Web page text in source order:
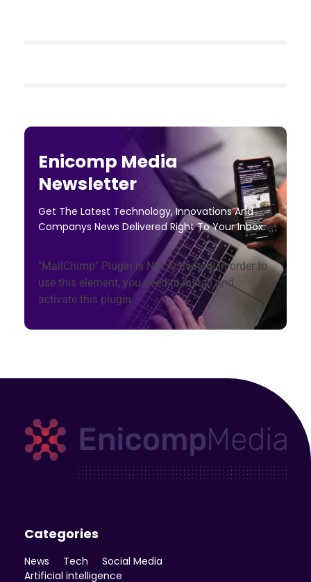
Enicomp Media
Newsletter
Get The Latest Technology, Innovations And
Companys News Delivered Right To Your Inbox.
"MailChimp" Plugin is Not Activated!In order to
use this element, you need to install and
activate this plugin.
Categories
News Tech
Social Media
Artificial intelligence